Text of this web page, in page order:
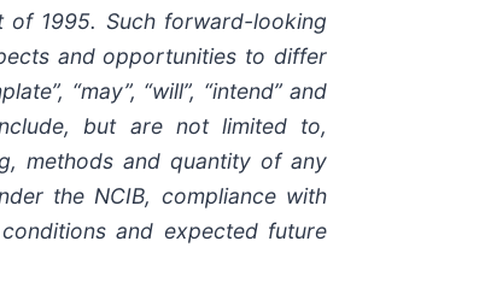
of 1995. Such forward-looking
and opportunities to differ
“may”, “will”, “intend” and
but are not limited to,
methods and quantity of any
the NCIB, compliance with
and expected future